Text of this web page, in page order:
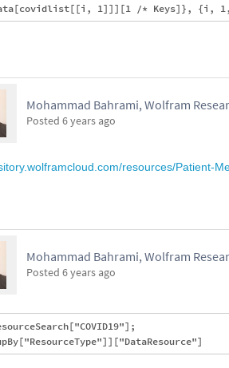
Mohammad Bahrami, Wolfram
Posted 6 years ago
resources/Patient-
Mohammad Bahrami, Wolfram
Posted 6 years ago